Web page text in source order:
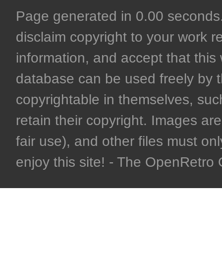
Page generated in 0.00
disclaim copyright to your work
information, and accept that
database can be used freely by
copyrightable in themselves,
retain their copyright. Images
fair use), and other files must
enjoy this site! - The OpenRetro